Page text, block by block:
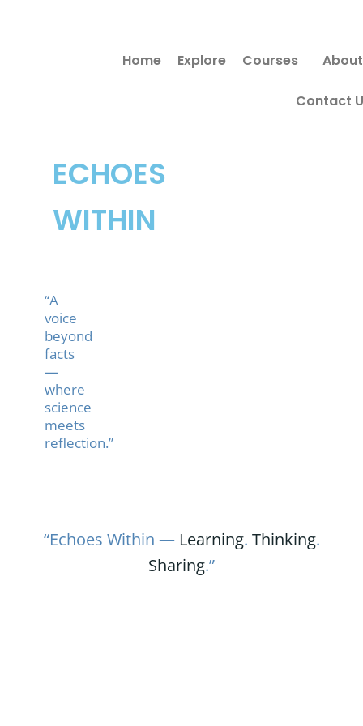
ECHOES
WITHIN
“A
voice
beyond
facts
—
where
science
meets
reflection.”
Home Explore Courses About
Contact
“Echoes Within — Learning. Thinking.
Sharing.”